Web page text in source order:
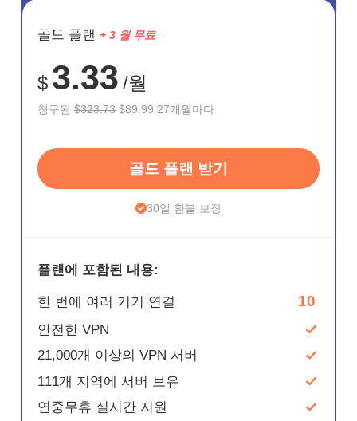
절약
72%
골드 플랜 + 3 월 무료
$ 3.33 /월
청구됨$323.73 $89.99 27개월마다
골드 플랜 받기
30일 환불 보장
플랜에 포함된 내용:
한 번에 여러 기기 연결 10
안전한 VPN
21,000개 이상의 VPN 서버
111개 지역에 서버 보유
연중무휴 실시간 지원